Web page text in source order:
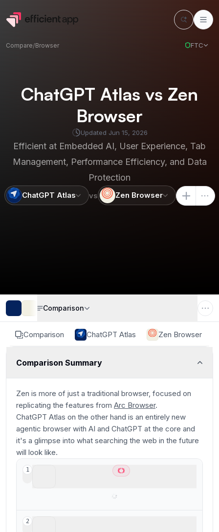
Compare/Browser FTC
ChatGPT Atlas vs Zen
Browser
Updated Jun 15, 2026
Efficient at Embedded AI, User Experience, Tab
Management, Performance Efficiency, and Data
Protection
ChatGPT Atlas vs Zen Browser
Comparison ChatGPT Atlas Zen Browser
Comparison Summary
Zen is more of just a traditional browser, focused on
replicating the features from Arc Browser.
ChatGPT Atlas on the other hand is an entirely new
agentic browser with AI and ChatGPT at the core and
it's a glimpse into what searching the web in the future
will look like.
1
2
Comparison